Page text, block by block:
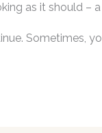
as it should –
Sometimes,